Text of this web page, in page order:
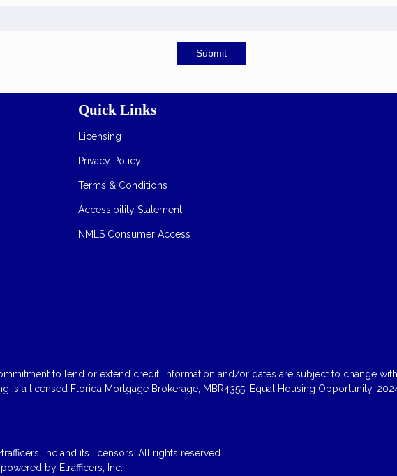
Submit
Quick Links
Licensing
Privacy Policy
Terms & Conditions
Accessibility Statement
NMLS Consumer Access
to lend or extend credit. Information and/or dates are subject to change
is a licensed Florida Mortgage Brokerage, MBR4355. Equal Housing Opportunity,
Inc and its licensors. All rights reserved.
by Etrafficers, Inc.